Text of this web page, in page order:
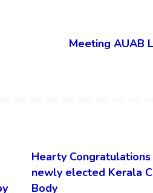
Meeting AUAB
Hearty
newly elected Kerala
Body